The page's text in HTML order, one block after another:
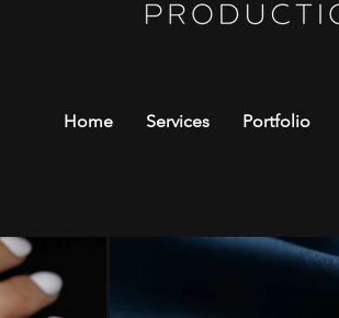
Home Services Portfolio